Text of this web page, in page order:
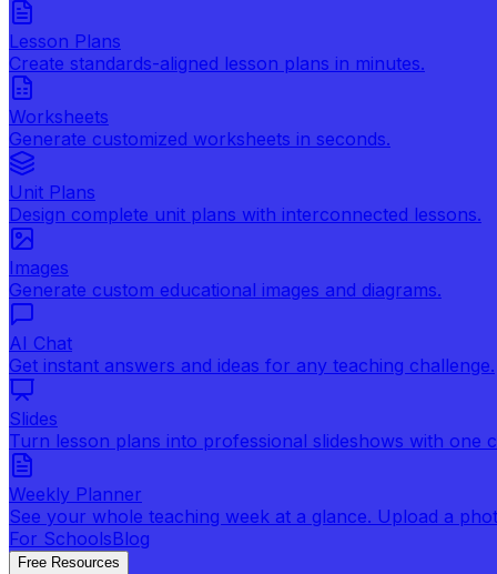
Lesson Plans
Create standards-aligned lesson plans in minutes.
Worksheets
Generate customized worksheets in seconds.
Unit Plans
Design complete unit plans with interconnected lessons.
Images
Generate custom educational images and diagrams.
AI Chat
Get instant answers and ideas for any teaching challenge.
Slides
Turn lesson plans into professional slideshows with one
Weekly Planner
See your whole teaching week at a glance. Upload a
For SchoolsBlog
Free Resources